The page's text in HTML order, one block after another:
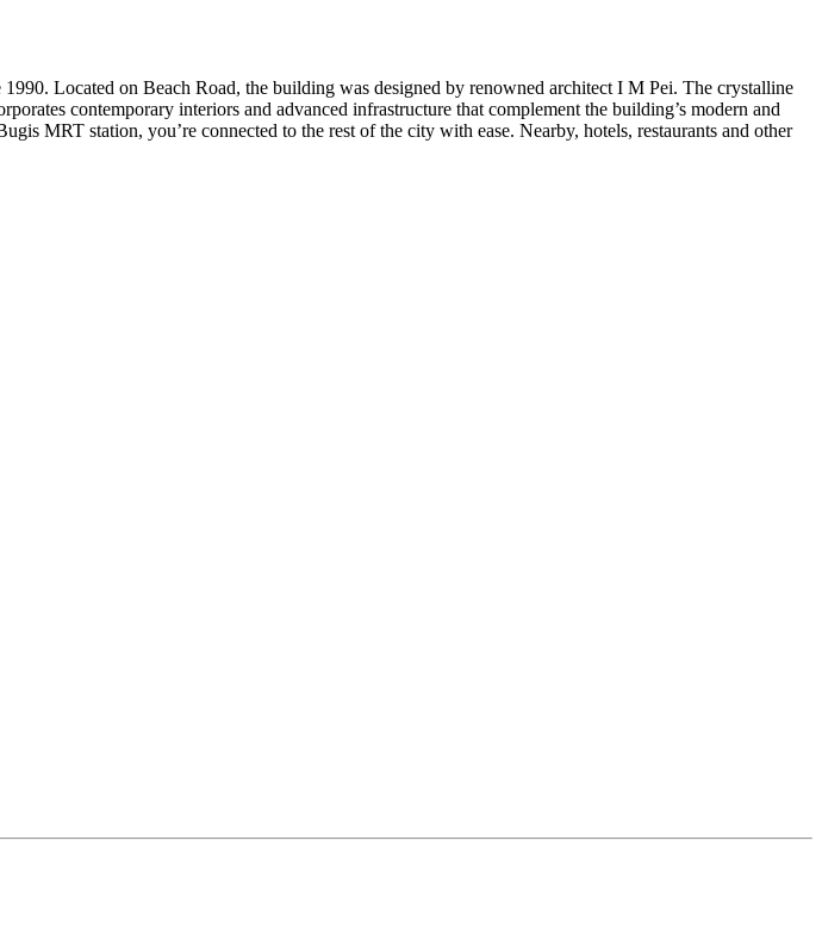
Located on Beach Road, the building was designed by renowned architect I M Pei. The crystalline
contemporary interiors and advanced infrastructure that complement the building’s modern and
MRT station, you’re connected to the rest of the city with ease. Nearby, hotels, restaurants and other